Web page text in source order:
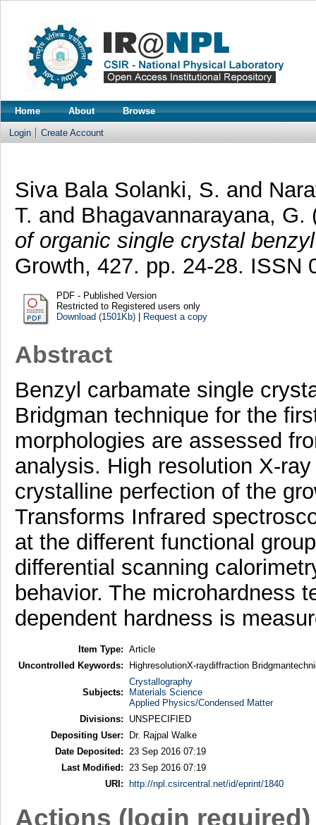
Home About Browse
Login Create Account
Siva Bala Solanki, S. and
T. and Bhagavannarayana, G.
of organic single crystal
Growth, 427. pp. 24-28. ISSN
PDF - Published Version
Restricted to Registered users only
Download (1501Kb)| Request a copy
Abstract
Benzyl carbamate single
Bridgman technique for the
morphologies are assessed
analysis. High resolution X-
crystalline perfection of the
Transforms Infrared
at the different functional
differential scanning
behavior. The microhardness
dependent hardness is
Item Type: Article
Uncontrolled Keywords:
HighresolutionX-raydiffraction
Subjects:
Crystallography
Materials Science
Applied Physics/Condensed Matter
Divisions:
UNSPECIFIED
Depositing User:
Dr. Rajpal Walke
Date Deposited:
23 Sep 2016 07:19
Last Modified:
23 Sep 2016 07:19
URI:
http://npl.csircentral.net/id/eprint/1840
Actions (login required)